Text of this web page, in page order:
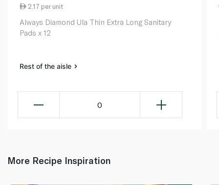
2.17 per unit
Always Diamond Ula Thin Extra Long Sanitary
Pads x 12
Rest of the aisle
0
More Recipe Inspiration